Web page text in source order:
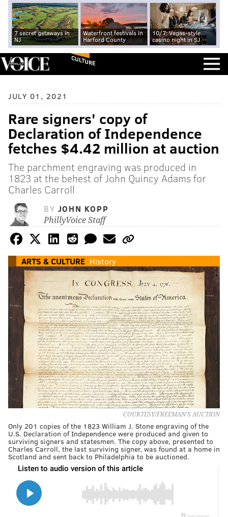
7 secret getaways in
NJ
Waterfront festivals in
Harford County
10/7: Vegas-style
casino night in SJ
CULTURE
JULY 01, 2021
Rare signers' copy of
Declaration of Independence
fetches $4.42 million at auction
The parchment engraving was produced in
1823 at the behest of John Quincy Adams for
Charles Carroll
BY JOHN KOPP
PhillyVoice Staff
ARTS & CULTURE History
COURTESY/FREEMAN'S AUCTION
Only 201 copies of the 1823 William J. Stone engraving of the
U.S. Declaration of Independence were produced and given to
surviving signers and statesmen. The copy above, presented to
Charles Carroll, the last surviving signer, was found at a home in
Scotland and sent back to Philadelphia to be auctioned.